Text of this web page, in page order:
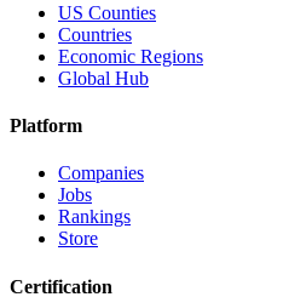
US Counties
Countries
Economic Regions
Global Hub
Platform
Companies
Jobs
Rankings
Store
Certification